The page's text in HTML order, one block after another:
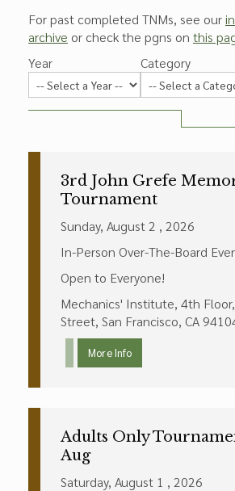
For past completed TNMs, see our
archive or check the pgns on this
Year
Category
3rd John Grefe
Tournament
Sunday, August 2 , 2026
In-Person Over-The-Board
Open to Everyone!
Mechanics' Institute, 4th
Street, San Francisco, CA
More Info
Adults Only
Aug
Saturday, August 1 , 2026